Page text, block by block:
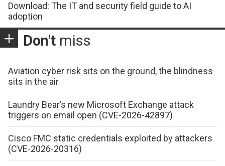
Download: The IT and security field guide to AI
adoption
Don't miss
Aviation cyber risk sits on the ground, the blindness
sits in the air
Laundry Bear’s new Microsoft Exchange attack
triggers on email open (CVE-2026-42897)
Cisco FMC static credentials exploited by attackers
(CVE-2026-20316)